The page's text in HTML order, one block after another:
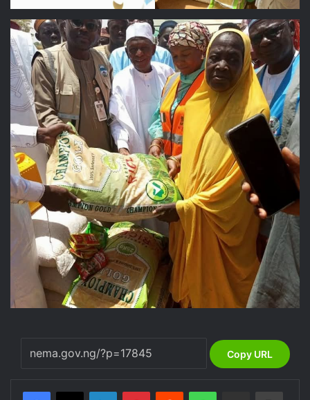
Copy URL
LinkedInPinterestReddit WhatsAppShare via Email Print